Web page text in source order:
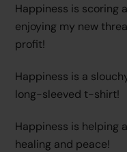
Happiness is scoring
enjoying my new
profit!
Happiness is a
long-sleeved t-shirt!
Happiness is helping
healing and peace!